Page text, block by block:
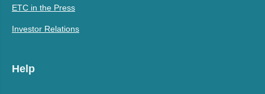
ETC in the Press
Investor Relations
Help